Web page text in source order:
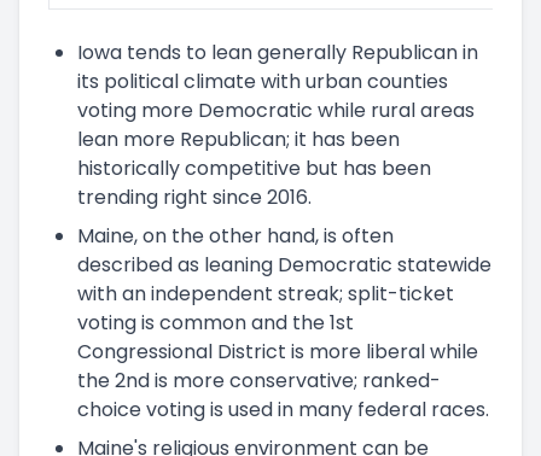
Iowa tends to lean generally Republican in
its political climate with urban counties
voting more Democratic while rural areas
lean more Republican; it has been
historically competitive but has been
trending right since 2016.
Maine, on the other hand, is often
described as leaning Democratic statewide
with an independent streak; split-ticket
voting is common and the 1st
Congressional District is more liberal while
the 2nd is more conservative; ranked-
choice voting is used in many federal races.
Maine's religious environment can be